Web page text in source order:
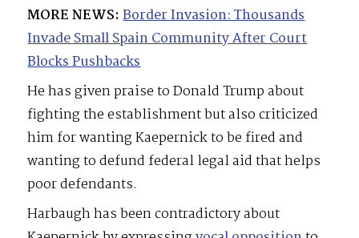
MORE NEWS: Border Invasion: Thousands
Invade Small Spain Community After Court
Blocks Pushbacks
He has given praise to Donald Trump about
fighting the establishment but also criticized
him for wanting Kaepernick to be fired and
wanting to defund federal legal aid that helps
poor defendants.
Harbaugh has been contradictory about